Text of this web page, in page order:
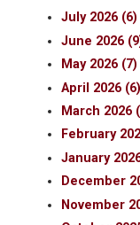
July 2026 (6)
June 2026
May 2026 (7)
April 2026 (6)
March 2026
February
January
December
November